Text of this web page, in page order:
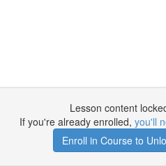
Lesson content
If you're already enrolled, you'll
Enroll in Course to